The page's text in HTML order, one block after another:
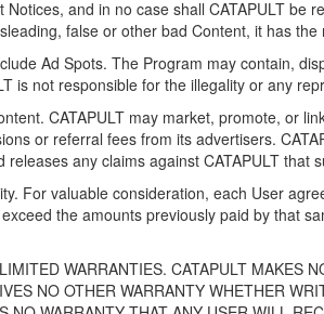
Notices, and in no case shall CATAPULT be
false or other bad Content, it has
Ad Spots. The Program may contain,
is not responsible for the illegality or any
CATAPULT may market, promote, or
or referral fees from its advertisers.
releases any claims against CATAPULT
For valuable consideration, each User
the amounts previously paid by that
WARRANTIES. CATAPULT MAKES
NO OTHER WARRANTY WHETHER